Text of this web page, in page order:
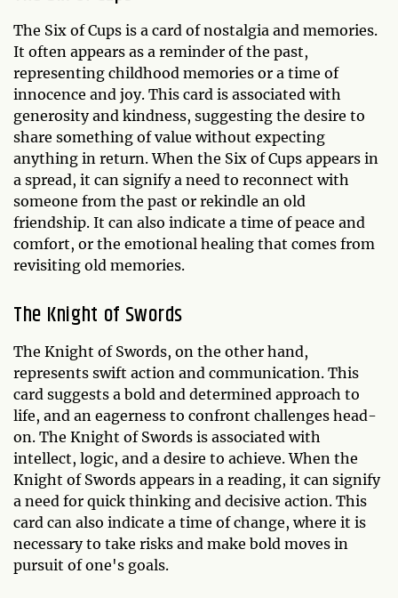
The Six of Cups is a card of nostalgia and memories.
It often appears as a reminder of the past,
representing childhood memories or a time of
innocence and joy. This card is associated with
generosity and kindness, suggesting the desire to
share something of value without expecting
anything in return. When the Six of Cups appears in
a spread, it can signify a need to reconnect with
someone from the past or rekindle an old
friendship. It can also indicate a time of peace and
comfort, or the emotional healing that comes from
revisiting old memories.
The Knight of Swords
The Knight of Swords, on the other hand,
represents swift action and communication. This
card suggests a bold and determined approach to
life, and an eagerness to confront challenges head-
on. The Knight of Swords is associated with
intellect, logic, and a desire to achieve. When the
Knight of Swords appears in a reading, it can signify
a need for quick thinking and decisive action. This
card can also indicate a time of change, where it is
necessary to take risks and make bold moves in
pursuit of one's goals.